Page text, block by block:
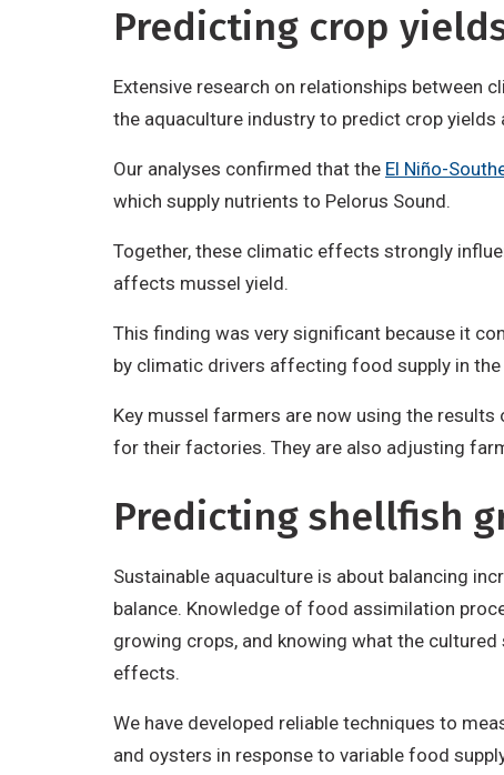
Predicting crop
Extensive research on relationships between
the aquaculture industry to predict crop yields
Our analyses confirmed that the El Niño-
which supply nutrients to Pelorus Sound.
Together, these climatic effects strongly
affects mussel yield.
This finding was very significant because it
by climatic drivers affecting food supply in
Key mussel farmers are now using the
for their factories. They are also adjusting
Predicting shellfish
Sustainable aquaculture is about balancing
balance. Knowledge of food assimilation
growing crops, and knowing what the
effects.
We have developed reliable techniques to
and oysters in response to variable food